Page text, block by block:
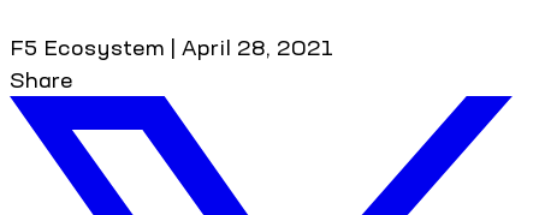
F5 Ecosystem | April 28, 2021
Share